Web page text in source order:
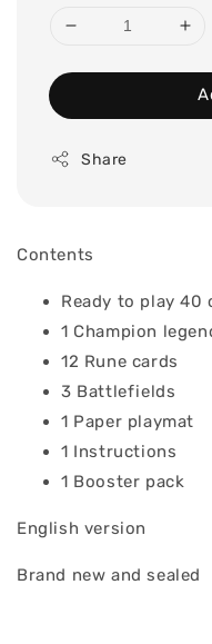
Share
Contents
Ready to play 40
1 Champion
12 Rune cards
3 Battlefields
1 Paper playmat
1 Instructions
1 Booster pack
English version
Brand new and sealed